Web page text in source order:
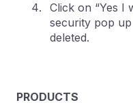
Click on “Yes I
security pop
deleted.
PRODUCTS